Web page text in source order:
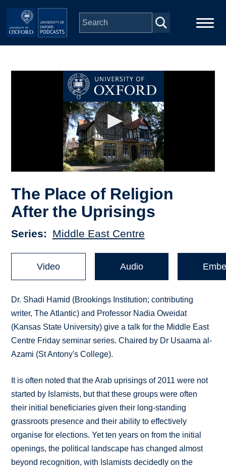
Skip to main content
Depts & Colleges
The Place of Religion
After the Uprisings
Series Middle East Centre
Video Audio
Dr. Shadi Hamid (Brookings Institution; contributing
writer, The Atlantic) and Professor Nadia Oweidat
(Kansas State University) give a talk for the Middle East
Centre Friday seminar series. Chaired by Dr Usaama al-
Azami (St Antony's College).
It is often noted that the Arab uprisings of 2011 were not
started by Islamists, but that these groups were often
their initial beneficiaries given their long-standing
grassroots presence and their ability to effectively
organise for elections. Yet ten years on from the initial
openings, the political landscape has changed almost
beyond recognition, with Islamists decidedly on the